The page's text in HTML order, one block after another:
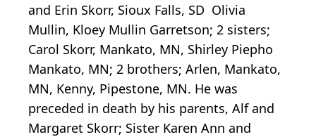
and Erin Skorr, Sioux Falls, SD Olivia
Mullin, Kloey Mullin Garretson; 2 sisters;
Carol Skorr, Mankato, MN, Shirley Piepho
Mankato, MN; 2 brothers; Arlen, Mankato,
MN, Kenny, Pipestone, MN. He was
preceded in death by his parents, Alf and
Margaret Skorr; Sister Karen Ann and